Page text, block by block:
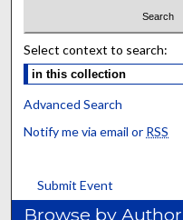
Select context to search:
Advanced Search
Notify me via email or RSS
Submit Event
Browse by Author